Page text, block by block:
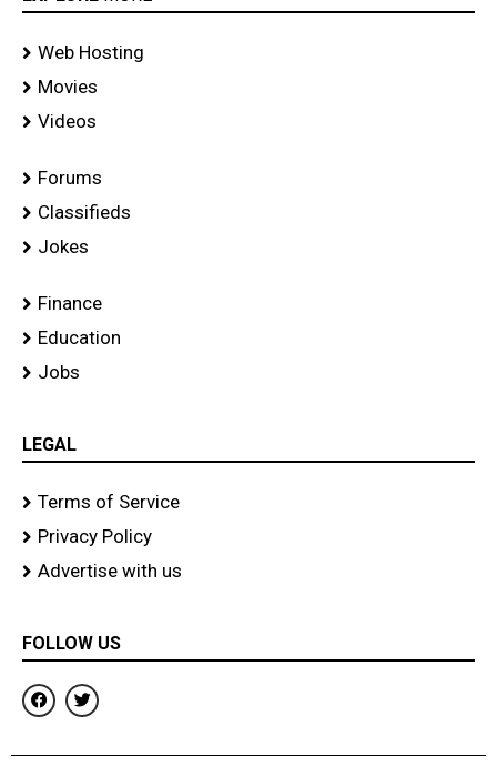
Web Hosting
Movies
Videos
Forums
Classifieds
Jokes
Finance
Education
Jobs
LEGAL
Terms of Service
Privacy Policy
Advertise with us
FOLLOW US
F
a
c
b
T
w
i
t